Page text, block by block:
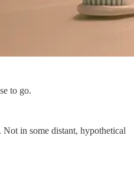
to go.
in some distant, hypothetical